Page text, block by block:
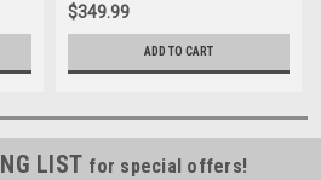
$349.99
ADD TO CART
LIST for special offers!